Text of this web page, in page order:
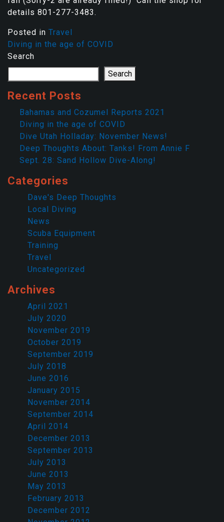
details 801-277-3483.
Posted in Travel
Diving in the age of COVID
Search
Search
Recent Posts
Bahamas and Cozumel Reports 2021
Diving in the age of COVID
Dive Utah Holladay: November News!
Deep Thoughts About: Tanks! From Annie F
Sept. 28: Sand Hollow Dive-Along!
Categories
Dave's Deep Thoughts
Local Diving
News
Scuba Equipment
Training
Travel
Uncategorized
Archives
April 2021
July 2020
November 2019
October 2019
September 2019
July 2018
June 2016
January 2015
November 2014
September 2014
April 2014
December 2013
September 2013
July 2013
June 2013
May 2013
February 2013
December 2012